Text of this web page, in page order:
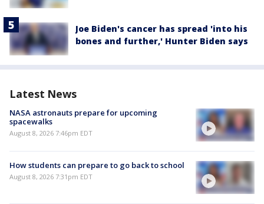
Joe Biden's cancer has spread 'into his
bones and further,' Hunter Biden says
Latest News
NASA astronauts prepare for upcoming
spacewalks
August 8, 2026 7:46pm EDT
How students can prepare to go back to school
August 8, 2026 7:31pm EDT